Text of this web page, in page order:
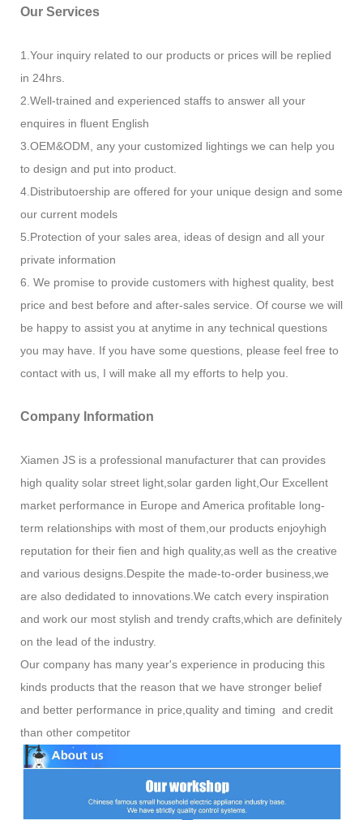
Our Services
1.Your inquiry related to our products or prices will be replied
in 24hrs.
2.Well-trained and experienced staffs to answer all your
enquires in fluent English
3.OEM&ODM, any your customized lightings we can help you
to design and put into product.
4.Distributoership are offered for your unique design and some
our current models
5.Protection of your sales area, ideas of design and all your
private information
6. We promise to provide customers with highest quality, best
price and best before and after-sales service. Of course we will
be happy to assist you at anytime in any technical questions
you may have. If you have some questions, please feel free to
contact with us, I will make all my efforts to help you.
Company Information
Xiamen JS is a professional manufacturer that can provides
high quality solar street light,solar garden light,Our Excellent
market performance in Europe and America profitable long-
term relationships with most of them,our products enjoyhigh
reputation for their fien and high quality,as well as the creative
and various designs.Despite the made-to-order business,we
are also dedidated to innovations.We catch every inspiration
and work our most stylish and trendy crafts,which are definitely
on the lead of the industry.
Our company has many year's experience in producing this
kinds products that the reason that we have stronger belief
and better performance in price,quality and timing and credit
than other competitor